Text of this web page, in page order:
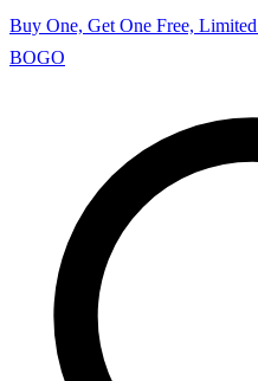
Buy One, Get One Free,
BOGO